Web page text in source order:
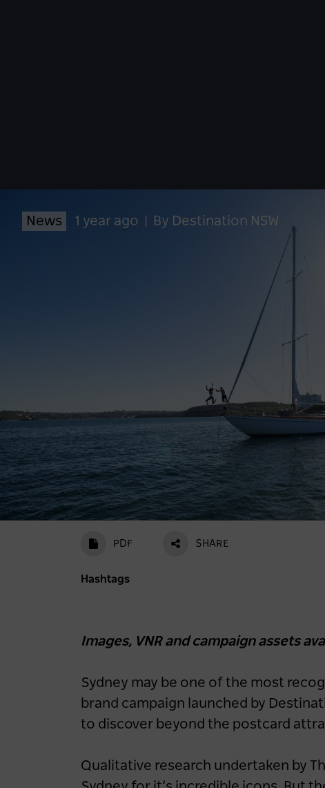
LOG
News 1 year ago By Destination NSW
PDF SHARE
Hashtags
Images, VNR and campaign assets
Sydney may be one of the most
brand campaign launched by
to discover beyond the postcard
Qualitative research undertaken by